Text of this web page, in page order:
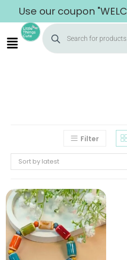
Use our coupon
Home
About
Us
Shop
Filter
Sort by latest